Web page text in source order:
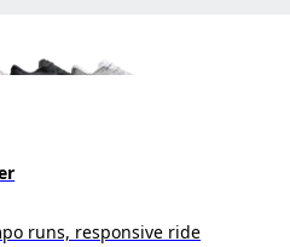
runs, responsive ride